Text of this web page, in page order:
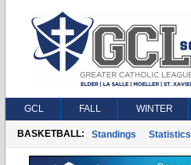
GCL FALL WINTER
BASKETBALL: Standings Statistics